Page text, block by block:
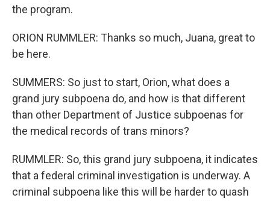
the program.
ORION RUMMLER: Thanks so much, Juana, great to
be here.
SUMMERS: So just to start, Orion, what does a
grand jury subpoena do, and how is that different
than other Department of Justice subpoenas for
the medical records of trans minors?
RUMMLER: So, this grand jury subpoena, it indicates
that a federal criminal investigation is underway. A
criminal subpoena like this will be harder to quash